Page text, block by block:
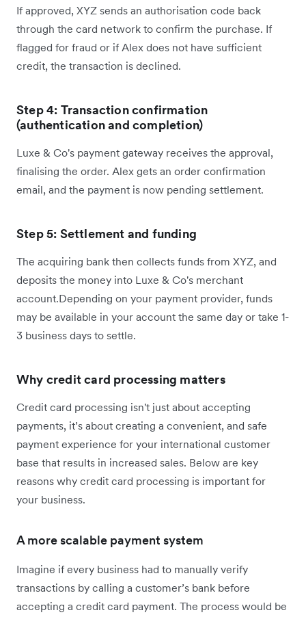
If approved, XYZ sends an authorisation code back
through the card network to confirm the purchase. If
flagged for fraud or if Alex does not have sufficient
credit, the transaction is declined.
Step 4: Transaction confirmation
(authentication and completion)
Luxe & Co's payment gateway receives the approval,
finalising the order. Alex gets an order confirmation
email, and the payment is now pending settlement.
Step 5: Settlement and funding
The acquiring bank then collects funds from XYZ, and
deposits the money into Luxe & Co's merchant
account.Depending on your payment provider, funds
may be available in your account the same day or take 1-
3 business days to settle.
Why credit card processing matters
Credit card processing isn't just about accepting
payments, it’s about creating a convenient, and safe
payment experience for your international customer
base that results in increased sales. Below are key
reasons why credit card processing is important for
your business.
A more scalable payment system
Imagine if every business had to manually verify
transactions by calling a customer’s bank before
accepting a credit card payment. The process would be